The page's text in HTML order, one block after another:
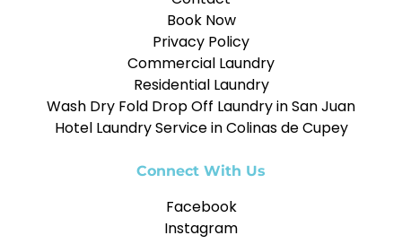
Book Now
Privacy Policy
Commercial Laundry
Residential Laundry
Wash Dry Fold Drop Off Laundry in San Juan
Hotel Laundry Service in Colinas de Cupey
Connect With Us
Facebook
Instagram